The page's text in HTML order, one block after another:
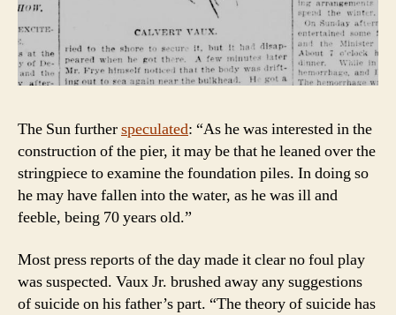
The Sun furtherspeculated: “As he was interested in the
construction of the pier, it may be that he leaned over the
stringpiece to examine the foundation piles. In doing so
he may have fallen into the water, as he was ill and
feeble, being 70 years old.”
Most press reports of the day made it clear no foul play
was suspected. Vaux Jr. brushed away any suggestions
of suicide on his father’s part. “The theory of suicide has